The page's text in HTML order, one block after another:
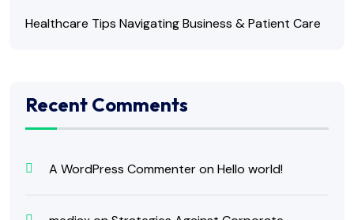
Healthcare Tips Navigating Business & Patient Care
Recent Comments
A WordPress CommenteronHello world!